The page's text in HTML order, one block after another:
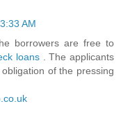
AM
borrowers are free to
loans. The applicants
of the pressing